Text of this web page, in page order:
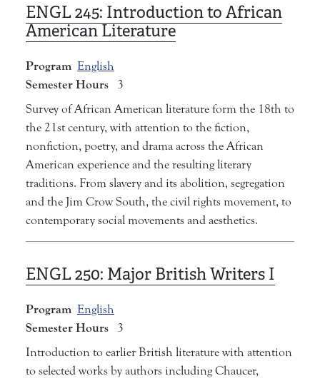
ENGL 245: Introduction to African
American Literature
Program English
Semester Hours
3
Survey of African American literature form the 18th to
the 21st century, with attention to the fiction,
nonfiction, poetry, and drama across the African
American experience and the resulting literary
traditions. From slavery and its abolition, segregation
and the Jim Crow South, the civil rights movement, to
contemporary social movements and aesthetics.
ENGL 250: Major British Writers I
Program English
Semester Hours
3
Introduction to earlier British literature with attention
to selected works by authors including Chaucer,